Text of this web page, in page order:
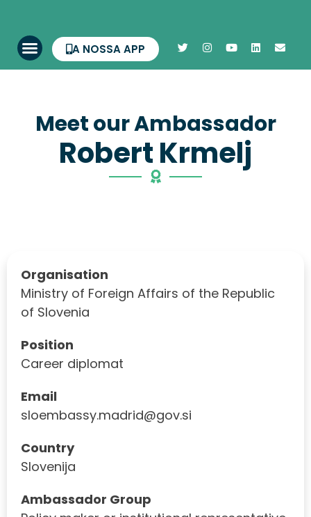
A NOSSA APP
Meet our Ambassador
Robert Krmelj
Organisation
Ministry of Foreign Affairs of the Republic
of Slovenia
Position
Career diplomat
Email
sloembassy.madrid@gov.si
Country
Slovenija
Ambassador Group